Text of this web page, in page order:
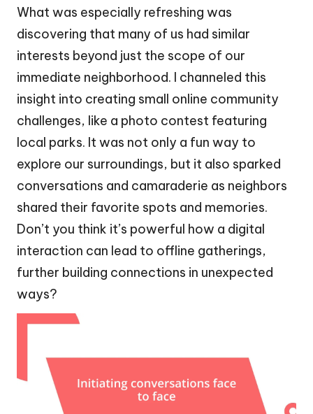
What was especially refreshing was
discovering that many of us had similar
interests beyond just the scope of our
immediate neighborhood. I channeled this
insight into creating small online community
challenges, like a photo contest featuring
local parks. It was not only a fun way to
explore our surroundings, but it also sparked
conversations and camaraderie as neighbors
shared their favorite spots and memories.
Don’t you think it’s powerful how a digital
interaction can lead to offline gatherings,
further building connections in unexpected
ways?